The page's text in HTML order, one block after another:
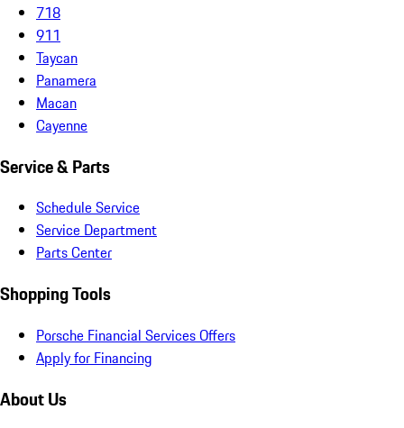
718
911
Taycan
Panamera
Macan
Cayenne
Service & Parts
Schedule Service
Service Department
Parts Center
Shopping Tools
Porsche Financial Services Offers
Apply for Financing
About Us